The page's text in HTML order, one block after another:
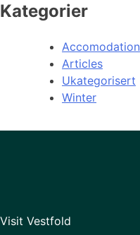
Kategorier
Accomodation
Articles
Ukategorisert
Winter
Visit Vestfold